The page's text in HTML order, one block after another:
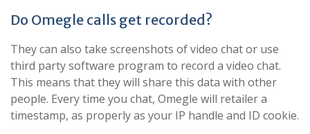
Do Omegle calls get recorded?
They can also take screenshots of video chat or use
third party software program to record a video chat.
This means that they will share this data with other
people. Every time you chat, Omegle will retailer a
timestamp, as properly as your IP handle and ID cookie.